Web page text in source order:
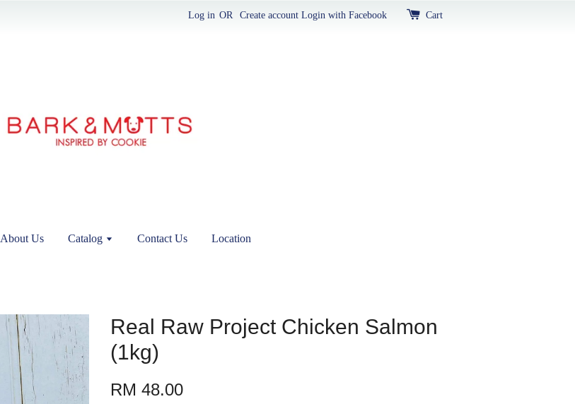
Log in OR Create account Login with Facebook Cart
About Us Catalog Contact Us Location
Real Raw Project Chicken Salmon
(1kg)
RM 48.00